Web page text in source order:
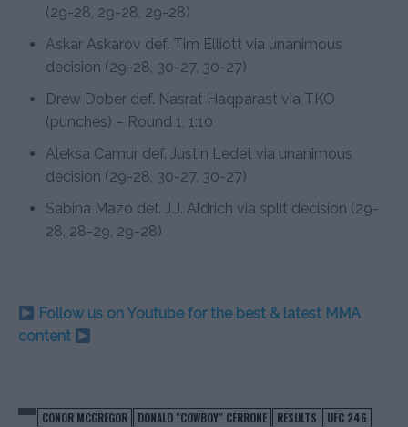
(29-28, 29-28, 29-28)
Askar Askarov def. Tim Elliott via unanimous
decision (29-28, 30-27, 30-27)
Drew Dober def. Nasrat Haqparast via TKO
(punches) – Round 1, 1:10
Aleksa Camur def. Justin Ledet via unanimous
decision (29-28, 30-27, 30-27)
Sabina Mazo def. J.J. Aldrich via split decision (29-
28, 28-29, 29-28)
Follow us on Youtube for the best & latest MMA
content
CONOR MCGREGOR DONALD "COWBOY" CERRONE RESULTS UFC 246